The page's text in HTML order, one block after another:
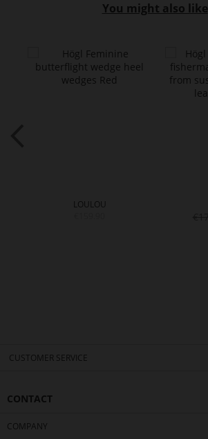
You might also like
LOULOU
CUSTOMER SERVICE
CONTACT
COMPANY